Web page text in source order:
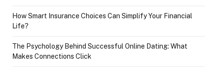
How Smart Insurance Choices Can Simplify Your Financial
Life?
The Psychology Behind Successful Online Dating: What
Makes Connections Click